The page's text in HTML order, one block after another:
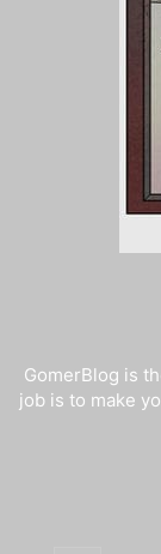
GomerBlog is
job is to make